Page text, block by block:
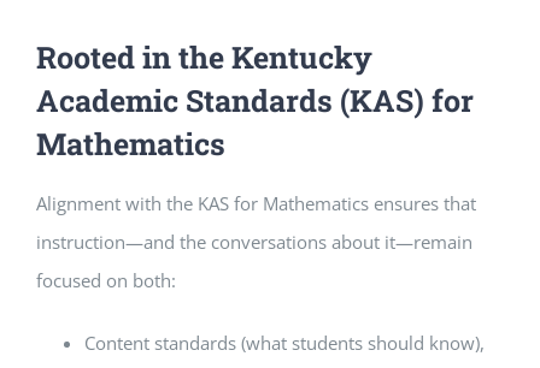
Rooted in the Kentucky
Academic Standards (KAS) for
Mathematics
Alignment with the KAS for Mathematics ensures that
instruction—and the conversations about it—remain
focused on both:
Content standards (what students should know),